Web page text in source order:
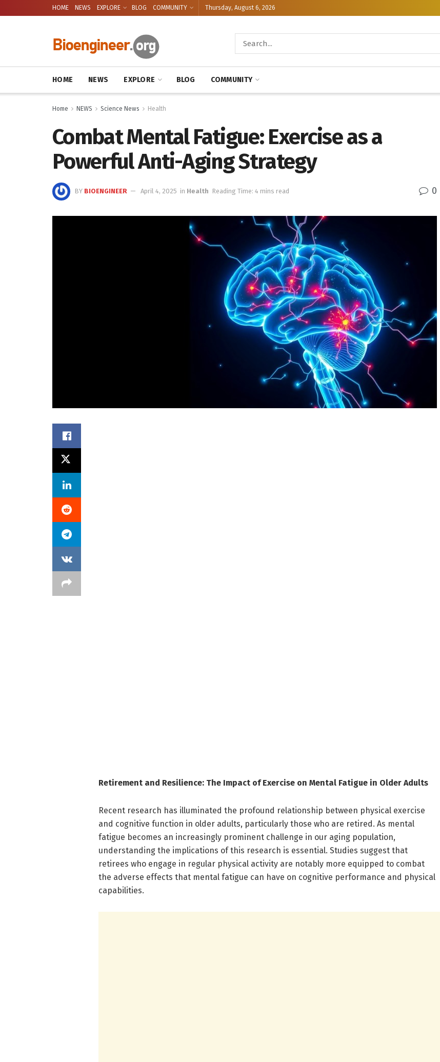
HOME NEWS EXPLORE BLOG COMMUNITY Thursday, August 6, 2026
HOME NEWS EXPLORE BLOG COMMUNITY
Home NEWS Science News Health
Combat Mental Fatigue: Exercise as a
Powerful Anti-Aging Strategy
BY BIOENGINEER April 4, 2025 in Health Reading Time: 4 mins read 0
Retirement and Resilience: The Impact of Exercise on Mental Fatigue in Older Adults
Recent research has illuminated the profound relationship between physical exercise
and cognitive function in older adults, particularly those who are retired. As mental
fatigue becomes an increasingly prominent challenge in our aging population,
understanding the implications of this research is essential. Studies suggest that
retirees who engage in regular physical activity are notably more equipped to combat
the adverse effects that mental fatigue can have on cognitive performance and physical
capabilities.